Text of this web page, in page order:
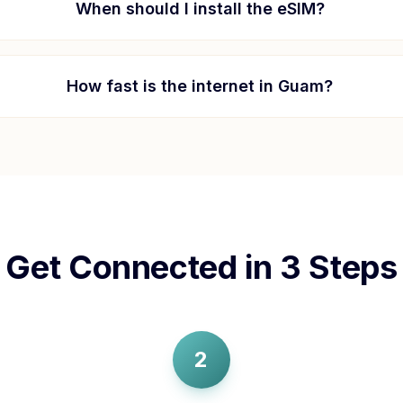
When should I install the eSIM?
How fast is the internet in Guam?
Get Connected in 3 Steps
2